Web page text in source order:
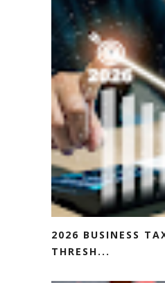
2026 BUSINESS
THRESH...